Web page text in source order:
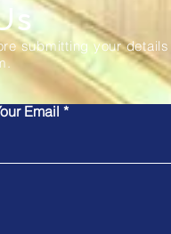
submitting your details
Email